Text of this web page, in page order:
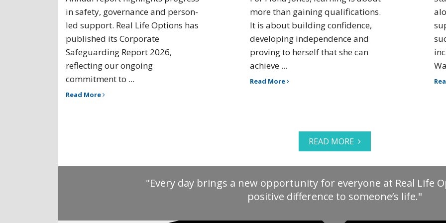
in safety, governance and person-
led support. Real Life Options has
published its Corporate
Safeguarding Report 2026,
reflecting our ongoing
commitment to ...
Read More
more than gaining qualifications.
It is about building confidence,
developing independence and
proving to herself that she can
achieve ...
Read More
READ MORE
"Every day brings a new opportunity for everyone at Real Life
positive difference to someone’s life."